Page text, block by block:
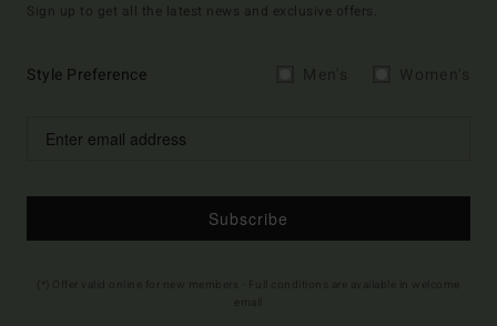
Sign up to get all the latest news and exclusive offers.
Style Preference
Subscribe